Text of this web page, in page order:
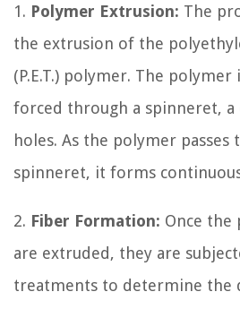
1. Polymer Extrusion: The
the extrusion of the
(P.E.T.) polymer. The
forced through a spinneret, a
holes. As the polymer passes
spinneret, it forms
2. Fiber Formation: Once the
are extruded, they are
treatments to determine the